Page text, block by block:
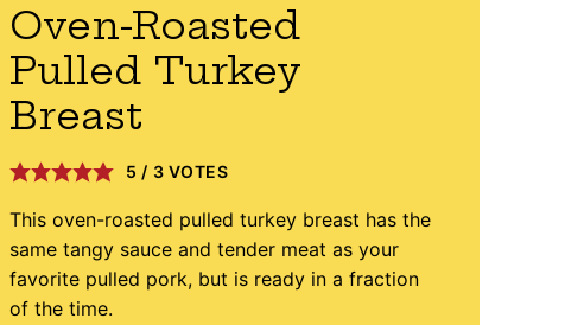
Oven-Roasted
Pulled Turkey
Breast
5 / 3 VOTES
This oven-roasted pulled turkey breast has the
same tangy sauce and tender meat as your
favorite pulled pork, but is ready in a fraction
of the time.